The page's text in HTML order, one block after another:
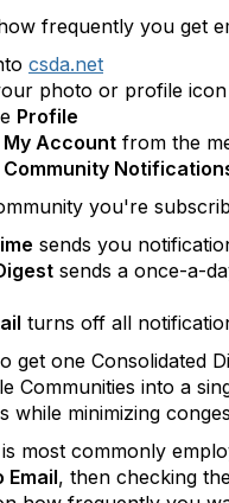
frequently you get
csda.net
photo or profile icon
Profile
My Account from the
Community
you're
sends you
sends a once-a-
turns off all
get one Consolidated
Communities into a
while minimizing
most commonly
Email, then checking